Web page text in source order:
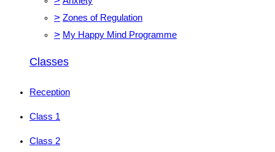
> Zones of Regulation
> My Happy Mind Programme
Classes
Reception
Class 1
Class 2